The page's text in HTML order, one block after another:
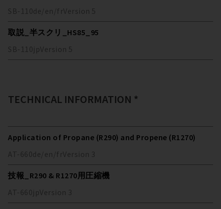
SB-110de/en/fr Version 5
取説_半スクリ_HS85_95
SB-110jpVersion 5
TECHNICAL INFORMATION *
Application of Propane (R290) and Propene (R1270)
AT-660de/en/fr Version 3
技報_R290 & R1270用圧縮機
AT-660jpVersion 3